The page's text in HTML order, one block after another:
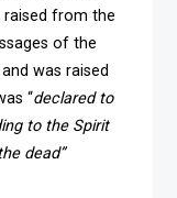
from the
of the
was raised
“declared to
to the Spirit
dead”